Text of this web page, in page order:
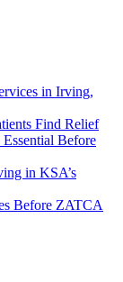
in Irving,
Find Relief
Before
in KSA’s
Before ZATCA